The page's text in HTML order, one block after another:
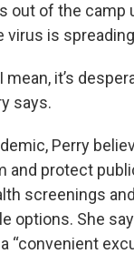
out of the camp
virus is
mean, it’s
says.
Perry
and protect
screenings
options. She
“convenient